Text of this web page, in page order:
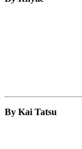
By Kai Tatsu